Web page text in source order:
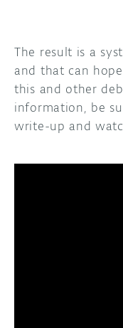
The result is a
and that can
this and other
information, be
write-up and